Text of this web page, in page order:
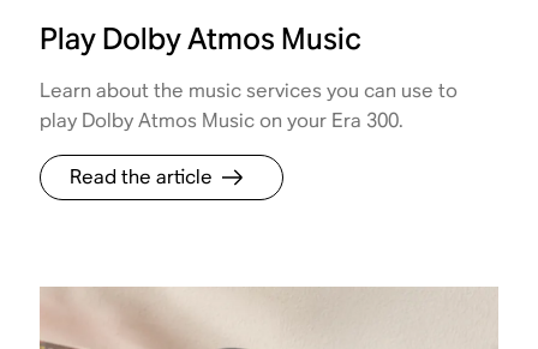
Play Dolby Atmos Music
Learn about the music services you can use to
play Dolby Atmos Music on your Era 300.
Read the article